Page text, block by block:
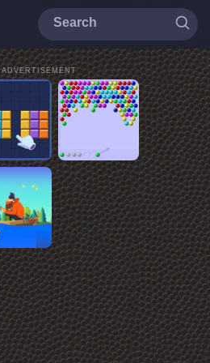
ADVERTISEMENT